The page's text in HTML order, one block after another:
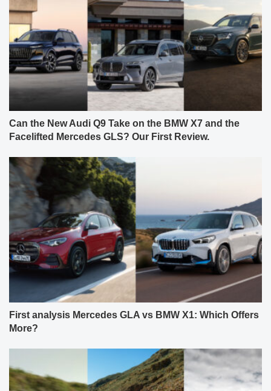
Can the New Audi Q9 Take on the BMW X7 and the
Facelifted Mercedes GLS? Our First Review.
First analysis Mercedes GLA vs BMW X1: Which Offers
More?